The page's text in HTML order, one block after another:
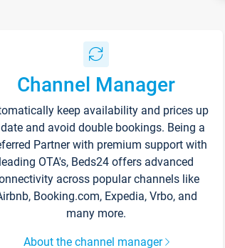
Channel Manager
keep availability and prices up
and avoid double bookings. Being a
Partner with premium support with
leading OTA's, Beds24 offers advanced
across popular channels like
Booking.com, Expedia, Vrbo, and
many more.
About the channel manager